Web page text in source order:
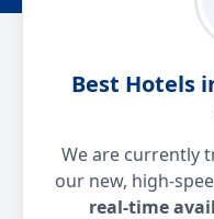
Best Hotels
We are currently
our new, high-
real-time